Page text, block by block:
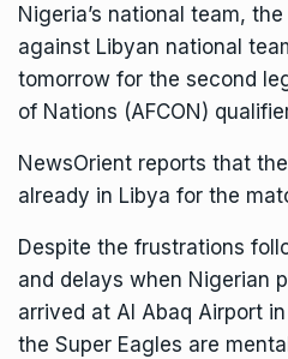
Nigeria’s national team,
against Libyan national
tomorrow for the second
of Nations (AFCON)
NewsOrient reports that
already in Libya for the
Despite the frustrations
and delays when Nigerian
arrived at Al Abaq Airport
the Super Eagles are